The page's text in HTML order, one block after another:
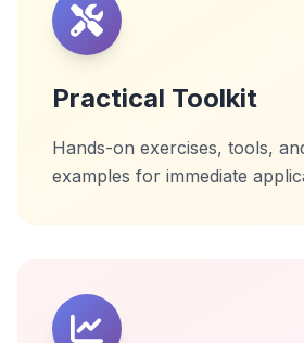
Practical Toolkit
Hands-on exercises, tools,
examples for immediate